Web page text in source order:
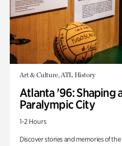
Art & Culture, ATL History
Atlanta '96: Shaping
Paralympic City
1-2 Hours
Discover stories and memories of